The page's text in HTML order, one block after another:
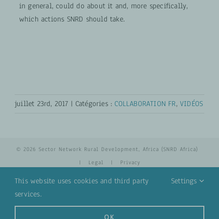
in general, could do about it and, more specifically,
which actions SNRD should take.
juillet 23rd, 2017 | Catégories : COLLABORATION FR,VIDÉOS
© 2026 Sector Network Rural Development, Africa (SNRD Africa)
| Legal | Privacy
This website uses cookies and third party
services.
Settings
OK